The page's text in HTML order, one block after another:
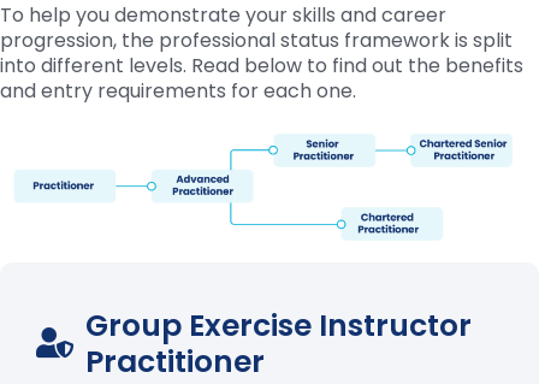
To help you demonstrate your skills and career
progression, the professional status framework is split
into different levels. Read below to find out the benefits
and entry requirements for each one.
Group Exercise Instructor
Practitioner